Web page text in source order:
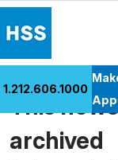
Health Library
1.212.606.1000
This
archived